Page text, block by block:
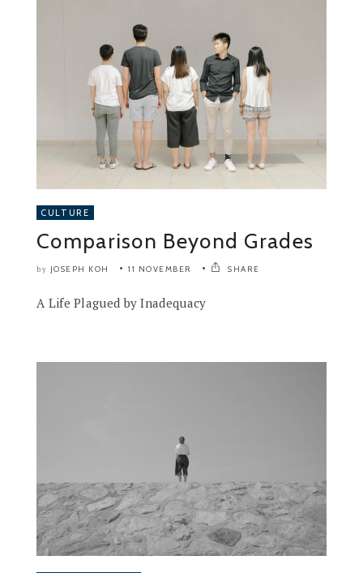
CULTURE
Comparison Beyond Grades
by JOSEPH KOH 11 NOVEMBER SHARE
A Life Plagued by Inadequacy